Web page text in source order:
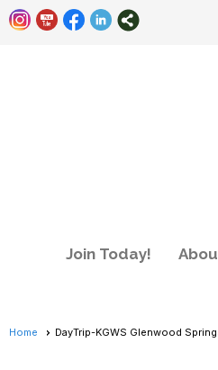
Join Today!
Home DayTrip-KGWS Glenwood